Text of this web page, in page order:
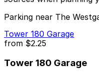
Parking near The
Tower 180 Garage
from $2.25
Tower 180 Garage